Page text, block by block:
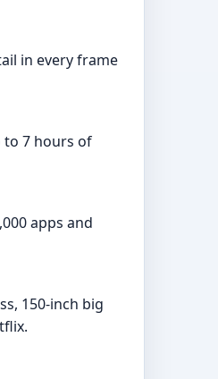
in every frame
to 7 hours of
apps and
150-inch big